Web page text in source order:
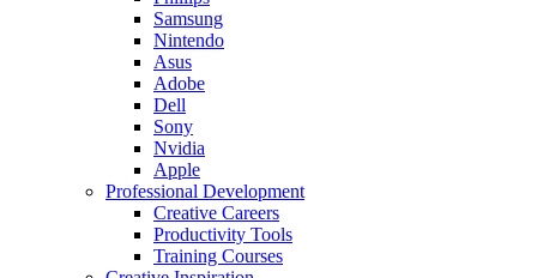
Samsung
Nintendo
Asus
Adobe
Dell
Sony
Nvidia
Apple
Professional Development
Creative Careers
Productivity Tools
Training Courses